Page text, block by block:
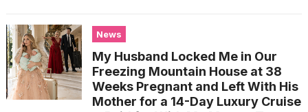
News
My Husband Locked Me in Our
Freezing Mountain House at 38
Weeks Pregnant and Left With His
Mother for a 14-Day Luxury Cruise